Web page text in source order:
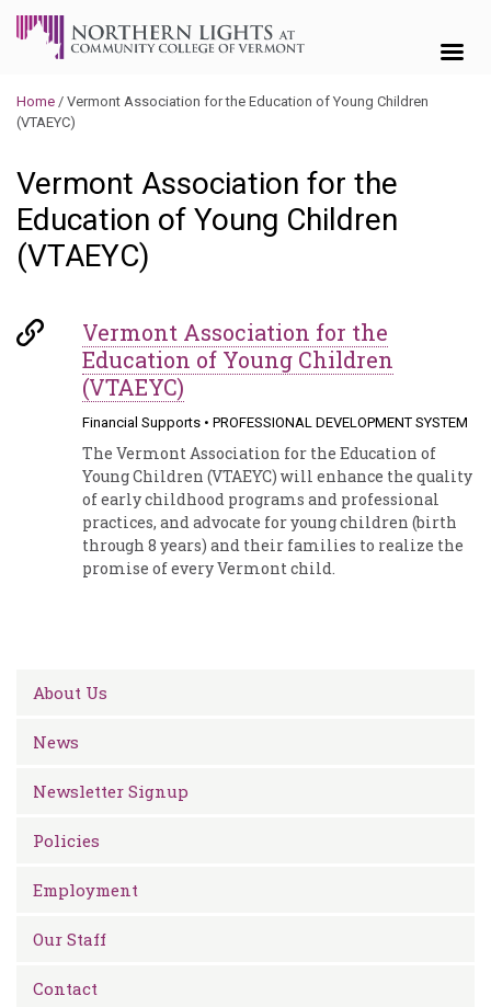
Home / Vermont Association for the Education of Young Children
(VTAEYC)
Vermont Association for the
Education of Young Children
(VTAEYC)
Vermont Association for the
Education of Young Children
(VTAEYC)
Financial Supports • PROFESSIONAL DEVELOPMENT SYSTEM
The Vermont Association for the Education of
Young Children (VTAEYC) will enhance the quality
of early childhood programs and professional
practices, and advocate for young children (birth
through 8 years) and their families to realize the
promise of every Vermont child.
About Us
News
Newsletter Signup
Policies
Employment
Our Staff
Contact